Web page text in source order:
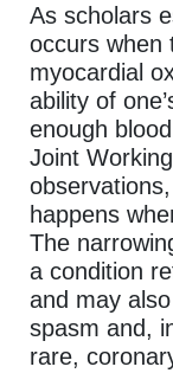
As scholars
occurs when
myocardial
ability of
enough
Joint
happens
The
a condition
and may
spasm and,
rare,